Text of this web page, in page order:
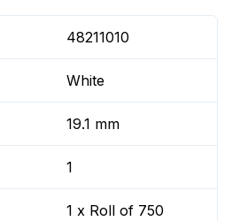
48211010
White
19.1 mm
1
1 x Roll of 750